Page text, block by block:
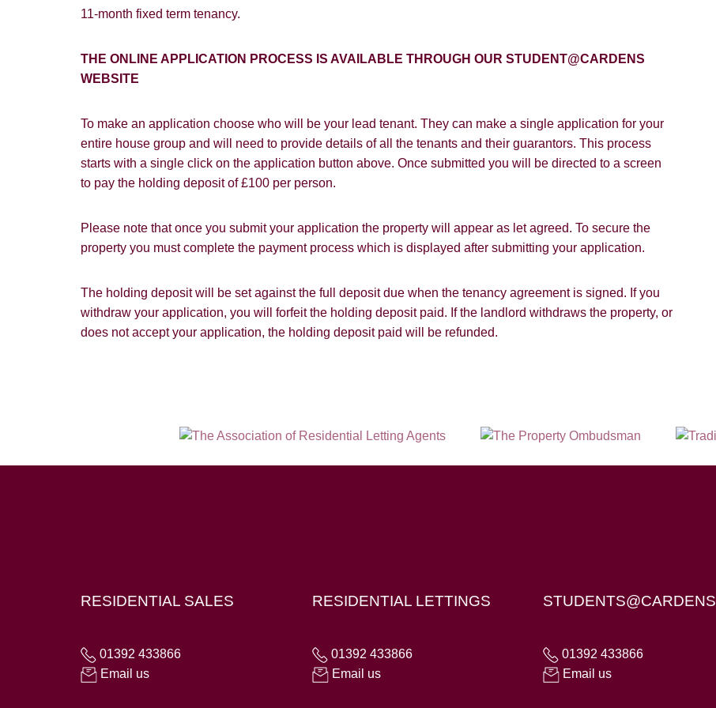
11-month fixed term tenancy.
THE ONLINE APPLICATION PROCESS IS AVAILABLE THROUGH OUR STUDENT@CARDENS
WEBSITE
To make an application choose who will be your lead tenant. They can make a single application for your
entire house group and will need to provide details of all the tenants and their guarantors. This process
starts with a single click on the application button above. Once submitted you will be directed to a screen
to pay the holding deposit of £100 per person.
Please note that once you submit your application the property will appear as let agreed. To secure the
property you must complete the payment process which is displayed after submitting your application.
The holding deposit will be set against the full deposit due when the tenancy agreement is signed. If you
withdraw your application, you will forfeit the holding deposit paid. If the landlord withdraws the property, or
does not accept your application, the holding deposit paid will be refunded.
RESIDENTIAL SALES
01392 433866
Email us
RESIDENTIAL LETTINGS
01392 433866
Email us
STUDENTS@CARDENS
01392 433866
Email us
SUBMIT